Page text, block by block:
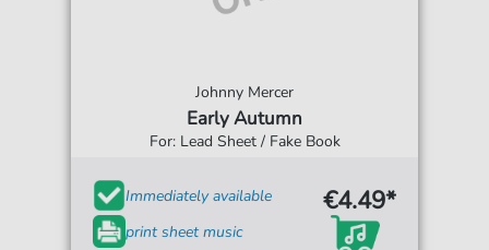
Johnny Mercer
Early Autumn
For: Lead Sheet / Fake Book
Immediately available
print sheet music
€4.49*